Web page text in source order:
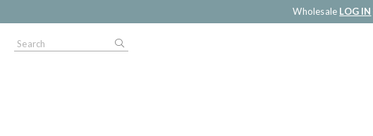
Wholesale LOG IN